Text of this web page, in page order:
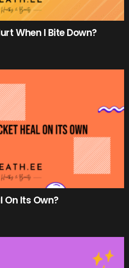
When I Bite Down?
On Its Own?